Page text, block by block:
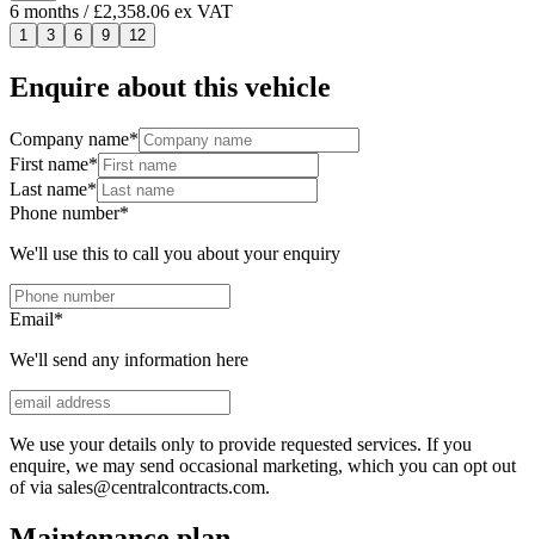
6 months / £2,358.06 ex VAT
1 3 6 9 12
Enquire about this vehicle
Company name*
First name*
Last name*
Phone number*
We'll use this to call you about your enquiry
Email*
We'll send any information here
We use your details only to provide requested services. If you
enquire, we may send occasional marketing, which you can opt out
of via sales@centralcontracts.com.